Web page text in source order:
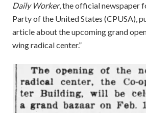
Daily Worker, the official newspaper
Party of the United States (CPUSA),
article about the upcoming grand
wing radical center.”